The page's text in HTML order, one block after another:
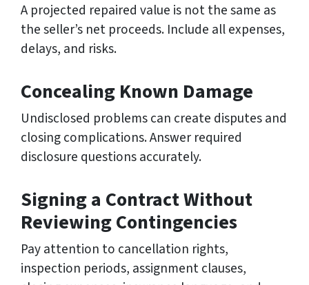
A projected repaired value is not the same as
the seller’s net proceeds. Include all expenses,
delays, and risks.
Concealing Known Damage
Undisclosed problems can create disputes and
closing complications. Answer required
disclosure questions accurately.
Signing a Contract Without
Reviewing Contingencies
Pay attention to cancellation rights,
inspection periods, assignment clauses,